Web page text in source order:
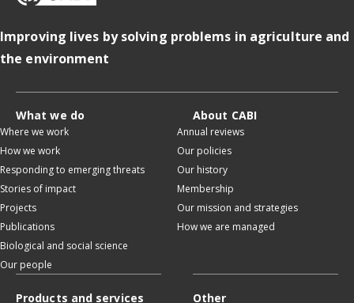
Improving lives by solving problems in agriculture and
the environment
What we do
Where we work
How we work
Responding to emerging threats
Stories of impact
Projects
Publications
Biological and social science
Our people
About CABI
Annual reviews
Our policies
Our history
Membership
Our mission and strategies
How we are managed
Products and services Other